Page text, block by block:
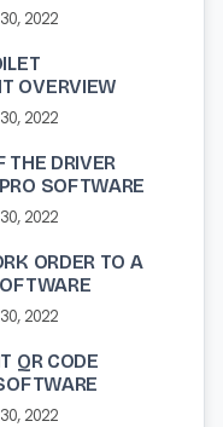
2022
OVERVIEW
2022
THE DRIVER
SOFTWARE
2022
ORDER TO A
2022
QR CODE
2022